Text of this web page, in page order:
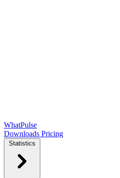
WhatPulse
Downloads Pricing
Statistics